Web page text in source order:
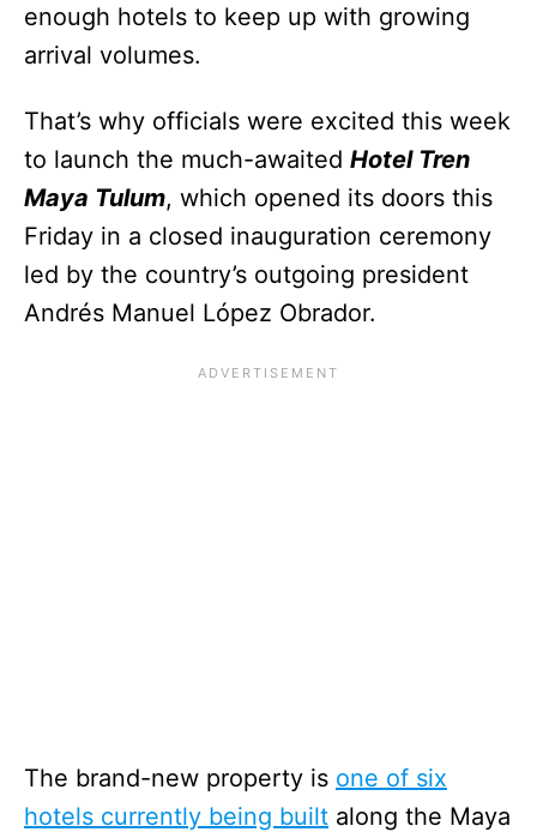
enough hotels to keep up with growing
arrival volumes.
That’s why officials were excited this week
to launch the much-awaited Hotel Tren
Maya Tulum, which opened its doors this
Friday in a closed inauguration ceremony
led by the country’s outgoing president
Andrés Manuel López Obrador.
The brand-new property is one of six
hotels currently being built along the Maya